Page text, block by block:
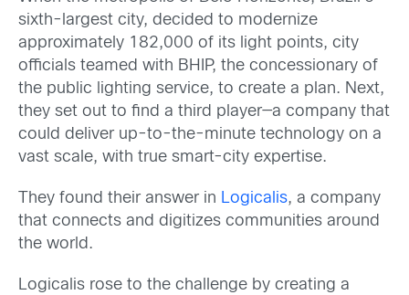
sixth-largest city, decided to modernize
approximately 182,000 of its light points, city
officials teamed with BHIP, the concessionary of
the public lighting service, to create a plan. Next,
they set out to find a third player—a company that
could deliver up-to-the-minute technology on a
vast scale, with true smart-city expertise.
They found their answer in Logicalis, a company
that connects and digitizes communities around
the world.
Logicalis rose to the challenge by creating a